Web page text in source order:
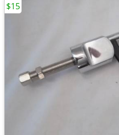
$15